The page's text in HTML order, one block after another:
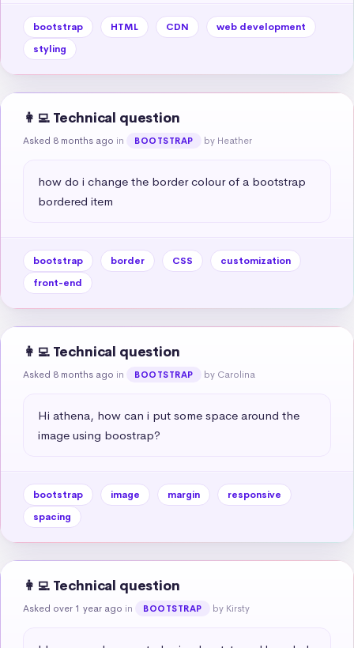
bootstrap HTML CDN
web development
styling
👩‍💻 Technical question
Asked 8 months ago in BOOTSTRAP by Heather
how do i change the border colour of a bootstrap
bordered item
bootstrap border CSS
customization
front-end
👩‍💻 Technical question
Asked 8 months ago in BOOTSTRAP by Carolina
Hi athena, how can i put some space around the
image using boostrap?
bootstrap image margin
responsive
spacing
👩‍💻 Technical question
Asked over 1 year ago in BOOTSTRAP by Kirsty